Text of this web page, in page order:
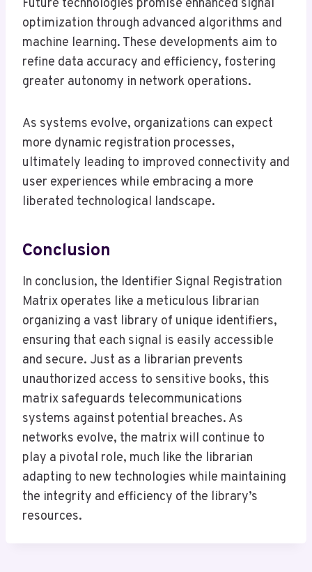
Future technologies promise enhanced signal
optimization through advanced algorithms and
machine learning. These developments aim to
refine data accuracy and efficiency, fostering
greater autonomy in network operations.
As systems evolve, organizations can expect
more dynamic registration processes,
ultimately leading to improved connectivity and
user experiences while embracing a more
liberated technological landscape.
Conclusion
In conclusion, the Identifier Signal Registration
Matrix operates like a meticulous librarian
organizing a vast library of unique identifiers,
ensuring that each signal is easily accessible
and secure. Just as a librarian prevents
unauthorized access to sensitive books, this
matrix safeguards telecommunications
systems against potential breaches. As
networks evolve, the matrix will continue to
play a pivotal role, much like the librarian
adapting to new technologies while maintaining
the integrity and efficiency of the library’s
resources.